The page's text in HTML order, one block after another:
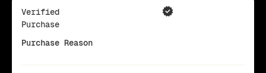
Verified
Purchase
Purchase Reason